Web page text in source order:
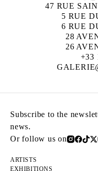
47 RUE
5 RUE
6 RUE
28
26
+33
Subscribe to the
news.
Or follow us on
ARTISTS
EXHIBITIONS